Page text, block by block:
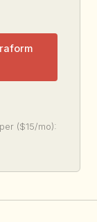
($15/mo):